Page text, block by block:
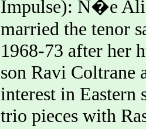
Impulse): N�e
married the tenor
1968-73 after her
son Ravi Coltrane
interest in
trio pieces with